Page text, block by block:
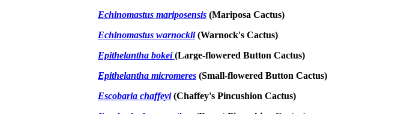
Echinomastus mariposensis (Mariposa Cactus)
Echinomastus warnockii (Warnock's Cactus)
Epithelantha bokei(Large-flowered Button Cactus)
Epithelantha micromeres (Small-flowered Button Cactus)
Escobaria chaffeyi (Chaffey's Pincushion Cactus)